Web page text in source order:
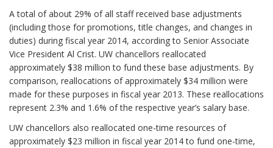
A total of about 29% of all staff received base adjustments
(including those for promotions, title changes, and changes in
duties) during fiscal year 2014, according to Senior Associate
Vice President Al Crist. UW chancellors reallocated
approximately $38 million to fund these base adjustments. By
comparison, reallocations of approximately $34 million were
made for these purposes in fiscal year 2013. These reallocations
represent 2.3% and 1.6% of the respective year’s salary base.
UW chancellors also reallocated one-time resources of
approximately $23 million in fiscal year 2014 to fund one-time,